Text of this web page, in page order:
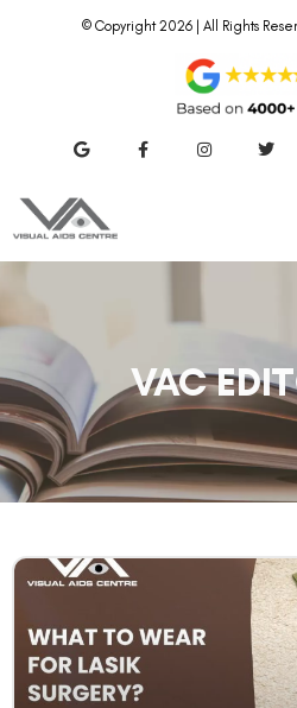
© Copyright 2026 | All Rights
VAC